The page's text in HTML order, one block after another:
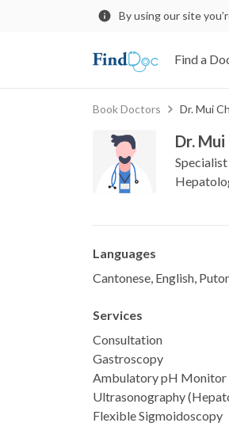
By using our site
Find a
Book Doctors Dr. Mui
Dr.
Languages
Cantonese, English,
Services
Consultation
Gastroscopy
Ambulatory pH Monitor
Ultrasonography
Flexible Sigmoidoscopy